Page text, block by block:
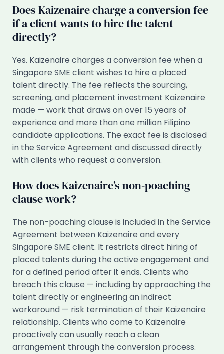
Does Kaizenaire charge a conversion fee
if a client wants to hire the talent
directly?
Yes. Kaizenaire charges a conversion fee when a
Singapore SME client wishes to hire a placed
talent directly. The fee reflects the sourcing,
screening, and placement investment Kaizenaire
made — work that draws on over 15 years of
experience and more than one million Filipino
candidate applications. The exact fee is disclosed
in the Service Agreement and discussed directly
with clients who request a conversion.
How does Kaizenaire’s non-poaching
clause work?
The non-poaching clause is included in the Service
Agreement between Kaizenaire and every
Singapore SME client. It restricts direct hiring of
placed talents during the active engagement and
for a defined period after it ends. Clients who
breach this clause — including by approaching the
talent directly or engineering an indirect
workaround — risk termination of their Kaizenaire
relationship. Clients who come to Kaizenaire
proactively can usually reach a clean
arrangement through the conversion process.